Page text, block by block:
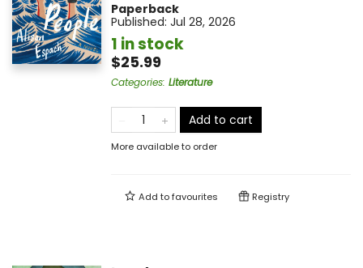
Paperback
Published: Jul 28, 2026
1 in stock
$25.99
Categories: Literature
Add to cart
More available to order
Add tofavourites Registry